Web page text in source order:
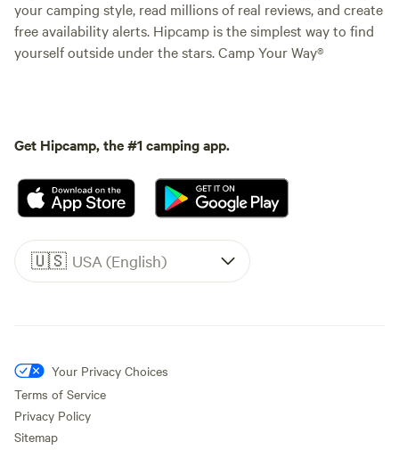
your camping style, read millions of real reviews, and create
free availability alerts. Hipcamp is the simplest way to find
yourself outside under the stars. Camp Your Way®
Get Hipcamp, the #1 camping app.
🇺🇸 USA (English)
Your Privacy Choices
Terms of Service
Privacy Policy
Sitemap